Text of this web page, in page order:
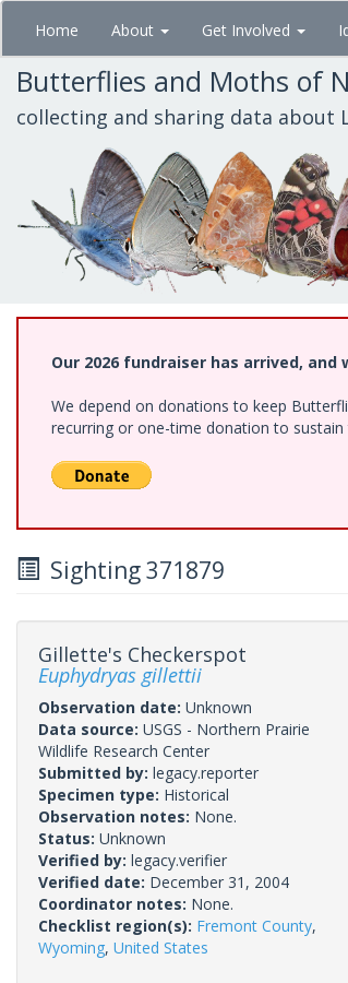
Skip
main
content
Home About Get Involved
Butterflies and Moths of
collecting and sharing data about
Our 2026 fundraiser has arrived, and
We depend on donations to keep
recurring or one-time donation to
Sighting 371879
Gillette's Checkerspot
Euphydryas gillettii
Observation date: Unknown
Data source: USGS - Northern Prairie
Wildlife Research Center
Submitted by: legacy.reporter
Specimen type: Historical
Observation notes: None.
Status: Unknown
Verified by: legacy.verifier
Verified date: December 31, 2004
Coordinator notes: None.
Checklist region(s): Fremont County,
Wyoming, United States